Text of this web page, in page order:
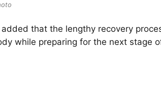
added that the lengthy recovery
while preparing for the next stage